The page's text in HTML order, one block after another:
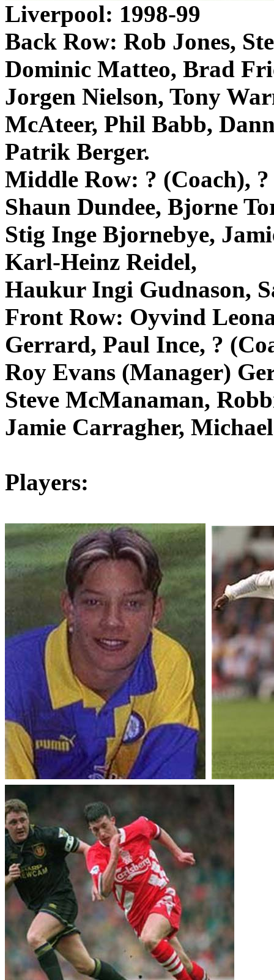
Liverpool: 1998-99
Back Row: Rob Jones,
Dominic Matteo, Brad
Jorgen Nielson, Tony
McAteer, Phil Babb,
Patrik Berger.
Middle Row: ? (Coach),
Shaun Dundee, Bjorne
Stig Inge Bjornebye,
Karl-Heinz Reidel,
Haukur Ingi Gudnason,
Front Row: Oyvind
Gerrard, Paul Ince, ?
Roy Evans (Manager)
Steve McManaman,
Jamie Carragher,
Players: